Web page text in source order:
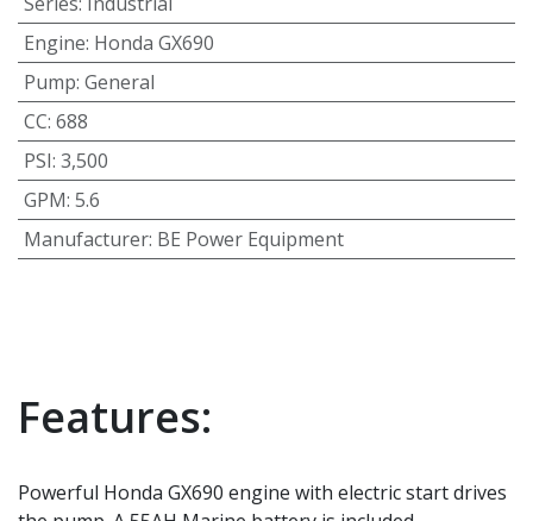
Engine: Honda GX690
Pump: General
CC: 688
PSI: 3,500
GPM: 5.6
Manufacturer: BE Power Equipment
Features:
Powerful Honda GX690 engine with electric start drives